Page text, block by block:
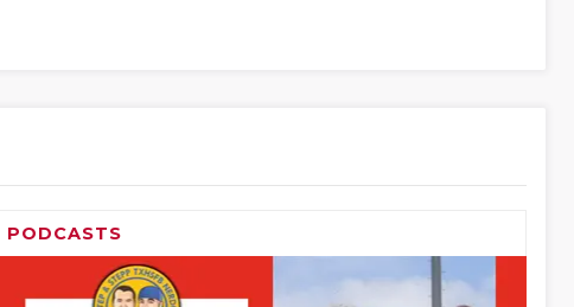
PODCASTS